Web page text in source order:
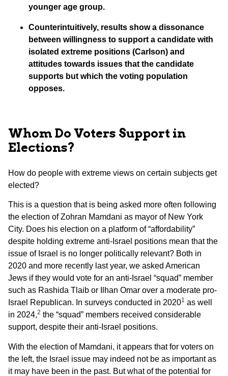
younger age group.
Counterintuitively, results show a dissonance
between willingness to support a candidate with
isolated extreme positions (Carlson) and
attitudes towards issues that the candidate
supports but which the voting population
opposes.
Whom Do Voters Support in
Elections?
How do people with extreme views on certain subjects get
elected?
This is a question that is being asked more often following
the election of Zohran Mamdani as mayor of New York
City. Does his election on a platform of “affordability”
despite holding extreme anti-Israel positions mean that the
issue of Israel is no longer politically relevant? Both in
2020 and more recently last year, we asked American
Jews if they would vote for an anti-Israel “squad” member
such as Rashida Tlaib or Ilhan Omar over a moderate pro-
Israel Republican. In surveys conducted in 20201 as well
in 2024,2 the “squad” members received considerable
support, despite their anti-Israel positions.
With the election of Mamdani, it appears that for voters on
the left, the Israel issue may indeed not be as important as
it may have been in the past. But what of the potential for